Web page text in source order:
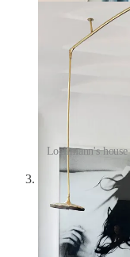
Loellmann's
1927 René
Pink Patina —I
totally forgot
moodboard and
me of it. It’s
in pink is quite